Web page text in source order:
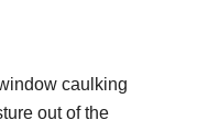
caulking
out of the